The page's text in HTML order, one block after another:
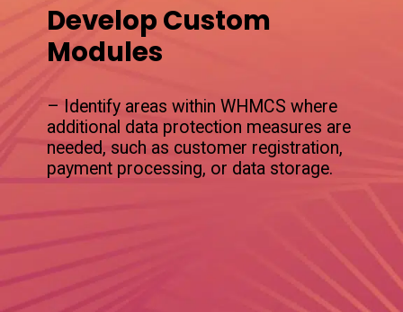
Develop Custom
Modules
– Identify areas within WHMCS where
additional data protection measures are
needed, such as customer registration,
payment processing, or data storage.